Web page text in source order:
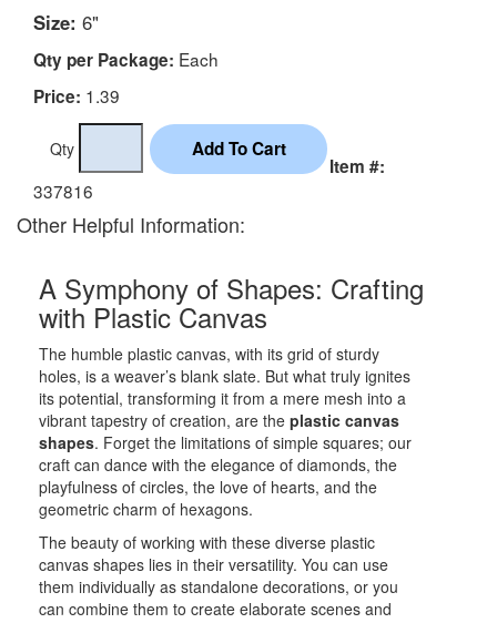
Size: 6"
Qty per Package: Each
Price: 1.39
Qty
Item #:
337816
Other Helpful Information:
A Symphony of Shapes: Crafting
with Plastic Canvas
The humble plastic canvas, with its grid of sturdy
holes, is a weaver’s blank slate. But what truly ignites
its potential, transforming it from a mere mesh into a
vibrant tapestry of creation, are the plastic canvas
shapes. Forget the limitations of simple squares; our
craft can dance with the elegance of diamonds, the
playfulness of circles, the love of hearts, and the
geometric charm of hexagons.
The beauty of working with these diverse plastic
canvas shapes lies in their versatility. You can use
them individually as standalone decorations, or you
can combine them to create elaborate scenes and